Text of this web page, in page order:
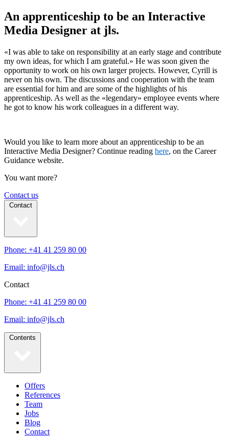
An apprenticeship to be an Interactive
Media Designer at jls.
«I was able to take on responsibility at an early stage and contribute
my own ideas, for which I am grateful.» He was soon given the
opportunity to work on his own larger projects. However, Cyrill is
never on his own. The discussions and cooperation with the team
are essential for him and are some of the highlights of his
apprenticeship. As well as the «legendary» employee events where
he got to know his work colleagues in a different way.
Would you like to learn more about an apprenticeship to be an
Interactive Media Designer? Continue reading here, on the Career
Guidance website.
You want more?
Contact us
Contact
Phone: +41 41 259 80 00
Email: info@jls.ch
Contact
Phone: +41 41 259 80 00
Email: info@jls.ch
Contents
Offers
References
Team
Jobs
Blog
Contact